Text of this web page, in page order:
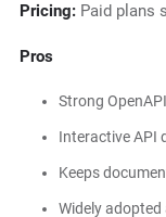
Pricing:Paid plans
Pros
Strong
Interactive API
Keeps
Widely